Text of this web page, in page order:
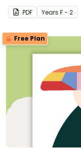
PDF Years F - 2
Free Plan